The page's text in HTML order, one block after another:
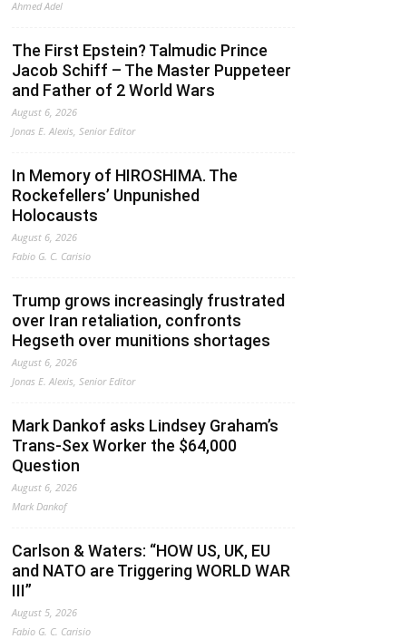
Ahmed Adel
The First Epstein? Talmudic Prince
Jacob Schiff – The Master Puppeteer
and Father of 2 World Wars
August 6, 2026
Jonas E. Alexis, Senior Editor
In Memory of HIROSHIMA. The
Rockefellers’ Unpunished
Holocausts
August 6, 2026
Fabio G. C. Carisio
Trump grows increasingly frustrated
over Iran retaliation, confronts
Hegseth over munitions shortages
August 6, 2026
Jonas E. Alexis, Senior Editor
Mark Dankof asks Lindsey Graham’s
Trans-Sex Worker the $64,000
Question
August 6, 2026
Mark Dankof
Carlson & Waters: “HOW US, UK, EU
and NATO are Triggering WORLD WAR
III”
August 5, 2026
Fabio G. C. Carisio